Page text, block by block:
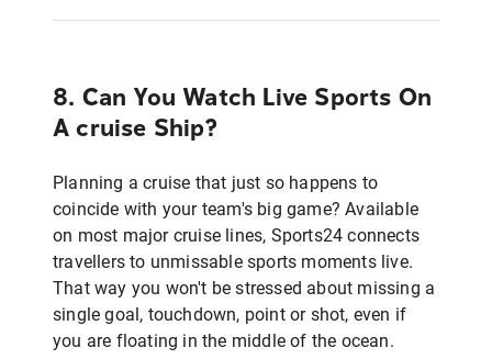
8. Can You Watch Live Sports On
A cruise Ship?
Planning a cruise that just so happens to
coincide with your team's big game? Available
on most major cruise lines, Sports24 connects
travellers to unmissable sports moments live.
That way you won't be stressed about missing a
single goal, touchdown, point or shot, even if
you are floating in the middle of the ocean.